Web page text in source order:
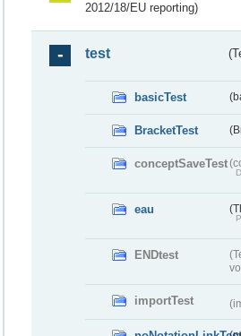
2012/18/EU reporting)
test
basicTest
BracketTest
conceptSaveTest
eau
ENDtest
importTest